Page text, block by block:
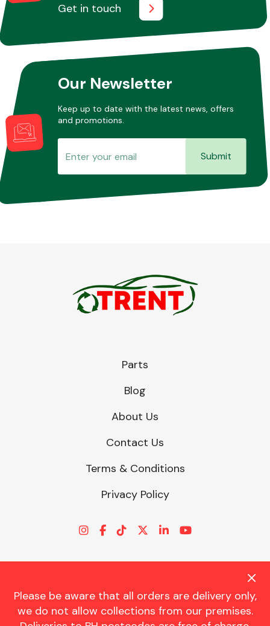
Get in touch
Our Newsletter
Keep up to date with the latest news, offers
and promotions.
Submit
Please be aware that all orders are delivery only,
we do not allow collections from our premises.
Parts
Blog
About Us
Contact Us
Terms & Conditions
Privacy Policy
© CHARLES TRENT LTD 2026 | Registered Office: Trent House, 8
St. Georges Avenue, Parkstone, Dorset, BH12 4ND | VAT Reg No.